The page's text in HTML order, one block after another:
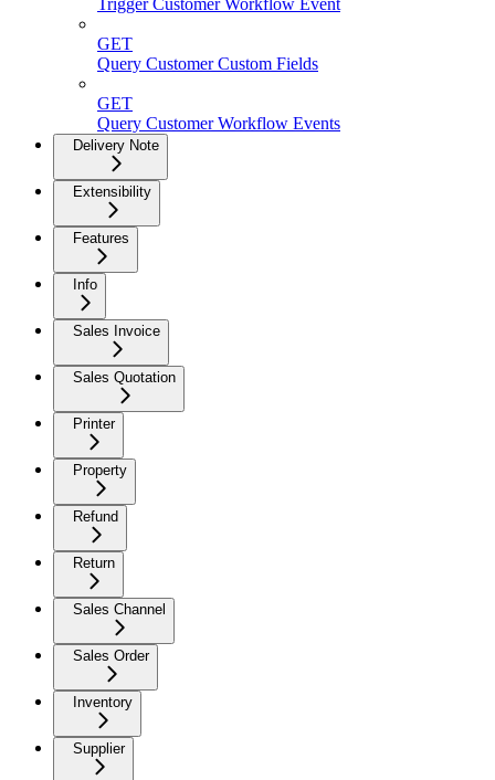
Trigger Customer Workflow Event
GET
Query Customer Custom Fields
GET
Query Customer Workflow Events
Delivery Note
Extensibility
Features
Info
Sales Invoice
Sales Quotation
Printer
Property
Refund
Return
Sales Channel
Sales Order
Inventory
Supplier